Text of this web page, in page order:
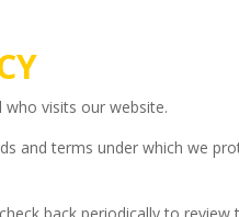
who visits our website.
and terms under which we